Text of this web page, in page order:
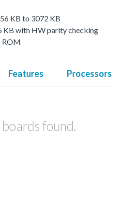
KB to 3072 KB
KB with HW parity checking
ROM
Features Processors
found.